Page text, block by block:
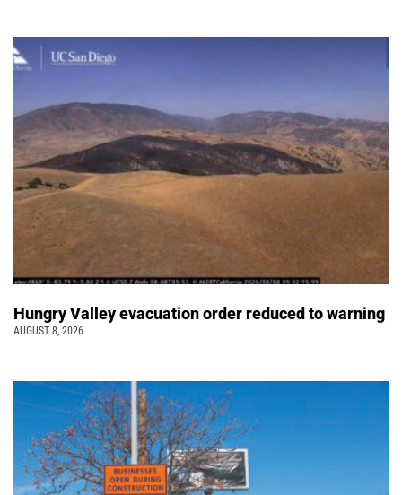
Hungry Valley evacuation order reduced to warning
AUGUST 8, 2026